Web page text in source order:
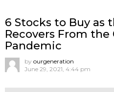
6 Stocks to Buy as
Recovers From the
Pandemic
by ourgeneration
June 29, 2021, 4:44 pm